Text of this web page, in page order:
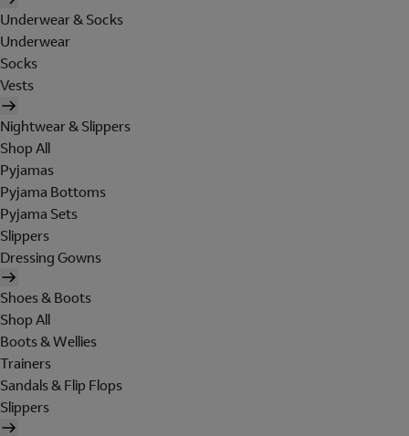
Underwear & Socks
Underwear
Socks
Vests
Nightwear & Slippers
Shop All
Pyjamas
Pyjama Bottoms
Pyjama Sets
Slippers
Dressing Gowns
Shoes & Boots
Shop All
Boots & Wellies
Trainers
Sandals & Flip Flops
Slippers